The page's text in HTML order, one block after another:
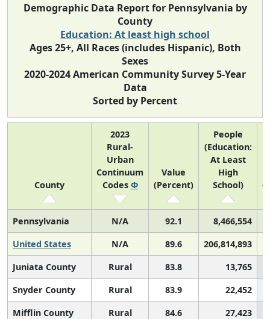
Demographic Data Report for Pennsylvania by
County
Education: At least high school
Ages 25+, All Races (includes Hispanic), Both
Sexes
2020-2024 American Community Survey 5-Year
Data
Sorted by Percent
County
2023
Rural-
Urban
Continuum
Codes Φ
Value
(Percent)
People
(Education:
At Least
High
School)
Pennsylvania N/A 92.1 8,466,554
United States
N/A 89.6
206,814,893
Juniata County
Rural 83.8
13,765
Snyder County
Rural 83.9
22,452
Mifflin County
Rural 84.6
27,423